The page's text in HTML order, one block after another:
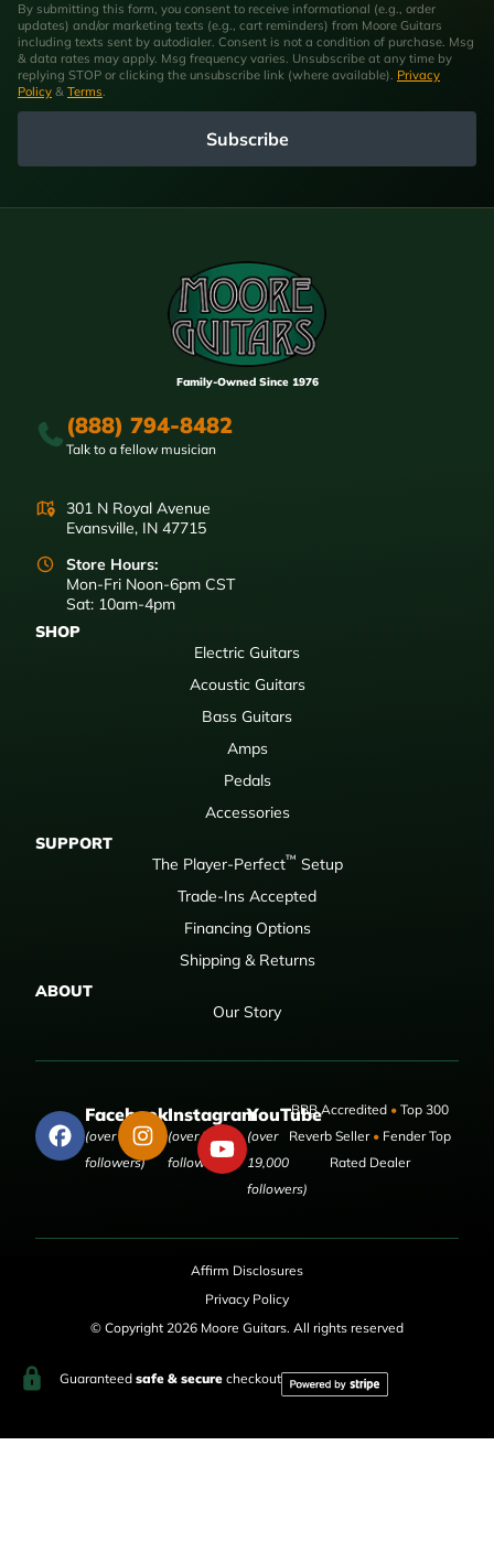
By submitting this form, you consent to receive informational (e.g., order
updates) and/or marketing texts (e.g., cart reminders) from Moore Guitars
including texts sent by autodialer. Consent is not a condition of purchase. Msg
& data rates may apply. Msg frequency varies. Unsubscribe at any time by
replying STOP or clicking the unsubscribe link (where available). Privacy
Policy & Terms.
Subscribe
Family-Owned Since 1976
(888) 794-8482
Talk to a fellow musician
301 N Royal Avenue
Evansville, IN 47715
Store Hours:
Mon-Fri Noon-6pm CST
Sat: 10am-4pm
SHOP
Electric Guitars
Acoustic Guitars
Bass Guitars
Amps
Pedals
Accessories
SUPPORT
The Player-Perfect™ Setup
Trade-Ins Accepted
Financing Options
Shipping & Returns
ABOUT
Our Story
Facebook
(over 50,000
followers)
Instagram
(over 9,000
followers)
YouTube
(over
19,000
followers)
BBB Accredited •Top 300
Reverb Seller •Fender Top
Rated Dealer
Affirm Disclosures
Privacy Policy
© Copyright 2026 Moore Guitars. All rights reserved
Guaranteed safe & securecheckout